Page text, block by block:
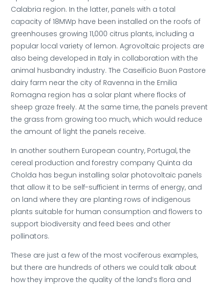
Calabria region. In the latter, panels with a total
capacity of 18MWp have been installed on the roofs of
greenhouses growing 11,000 citrus plants, including a
popular local variety of lemon. Agrovoltaic projects are
also being developed in Italy in collaboration with the
animal husbandry industry. The Caseificio Buon Pastore
dairy farm near the city of Ravenna in the Emilia
Romagna region has a solar plant where flocks of
sheep graze freely. At the same time, the panels prevent
the grass from growing too much, which would reduce
the amount of light the panels receive.
In another southern European country, Portugal, the
cereal production and forestry company Quinta da
Cholda has begun installing solar photovoltaic panels
that allow it to be self-sufficient in terms of energy, and
on land where they are planting rows of indigenous
plants suitable for human consumption and flowers to
support biodiversity and feed bees and other
pollinators.
These are just a few of the most vociferous examples,
but there are hundreds of others we could talk about
how they improve the quality of the land’s flora and